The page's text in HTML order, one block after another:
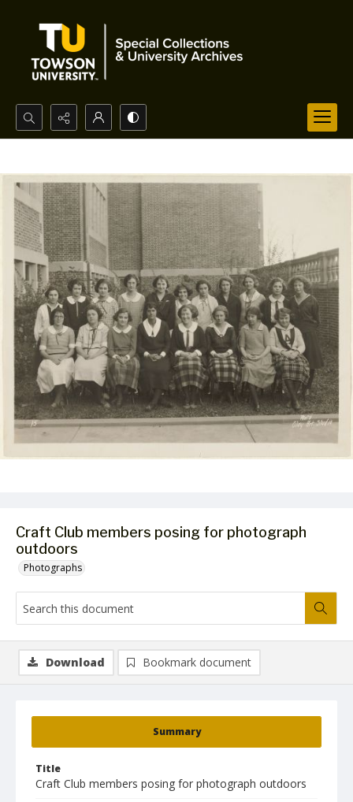
Search...
Advanced search
Craft Club members posing for photograph
outdoors
Photographs
Summary
Title
Craft Club members posing for photograph outdoors
Download Bookmark document